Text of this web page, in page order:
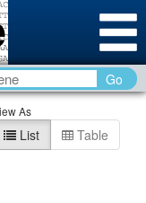
Go
As
List Table